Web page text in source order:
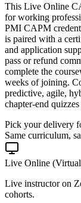
This Live Online
for working
PMI CAPM
is paired with a
and application
pass or refund
complete the
weeks of joining.
predictive, agile,
chapter-end
Pick your delivery
Same curriculum,
Live Online
Live instructor on
cohorts.